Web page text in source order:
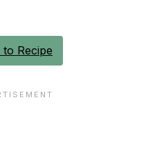
Recipe